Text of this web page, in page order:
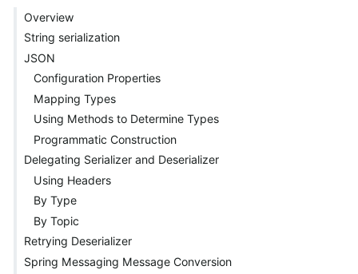
Overview
String serialization
JSON
Configuration Properties
Mapping Types
Using Methods to Determine Types
Programmatic Construction
Delegating Serializer and Deserializer
Using Headers
By Type
By Topic
Retrying Deserializer
Spring Messaging Message Conversion